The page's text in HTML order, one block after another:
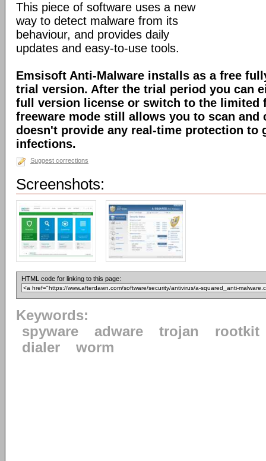
This piece of software uses a new
way to detect malware from its
behaviour, and provides daily
updates and easy-to-use tools.
Emsisoft Anti-Malware installs as a free
trial version. After the trial period you can
full version license or switch to the limited
freeware mode still allows you to scan
doesn't provide any real-time protection to
infections.
Suggest corrections
Screenshots:
HTML code for linking to this page:
Keywords:
spyware
adware trojan
rootkit
dialer
worm